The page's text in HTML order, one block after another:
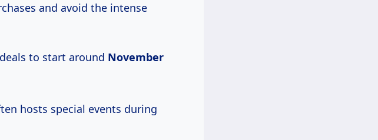
and avoid the intense
to start around November
hosts special events during